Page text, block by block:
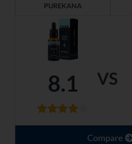
VS
PUREKANA
8.1
Compare